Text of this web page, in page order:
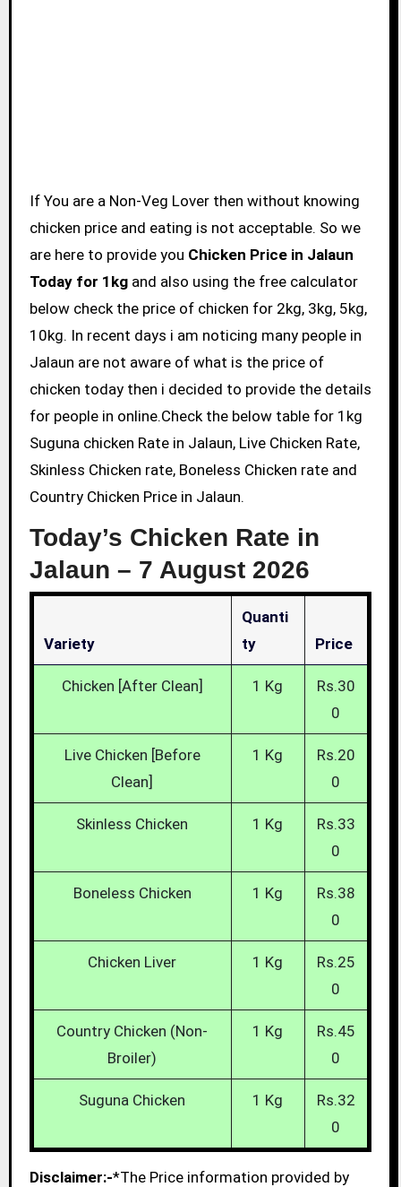
If You are a Non-Veg Lover then without knowing
chicken price and eating is not acceptable. So we
are here to provide you Chicken Price in Jalaun
Today for 1kgand also using the free calculator
below check the price of chicken for 2kg, 3kg, 5kg,
10kg. In recent days i am noticing many people in
Jalaun are not aware of what is the price of
chicken today then i decided to provide the details
for people in online.Check the below table for 1kg
Suguna chicken Rate in Jalaun, Live Chicken Rate,
Skinless Chicken rate, Boneless Chicken rate and
Country Chicken Price in Jalaun.
Today’s Chicken Rate in
Jalaun – 7 August 2026
Variety
Quanti
Ty
Price
Chicken [After Clean] 1 Kg
Rs.30
0
Live Chicken [Before
Clean]
1 Kg
Rs.20
0
Skinless Chicken 1 Kg
Rs.33
0
Boneless Chicken 1 Kg
Rs.38
0
Chicken Liver 1 Kg
Rs.25
0
Country Chicken (Non-
Broiler)
1 Kg
Rs.45
0
Suguna Chicken 1 Kg
Rs.32
0
Disclaimer:-*The Price information provided by